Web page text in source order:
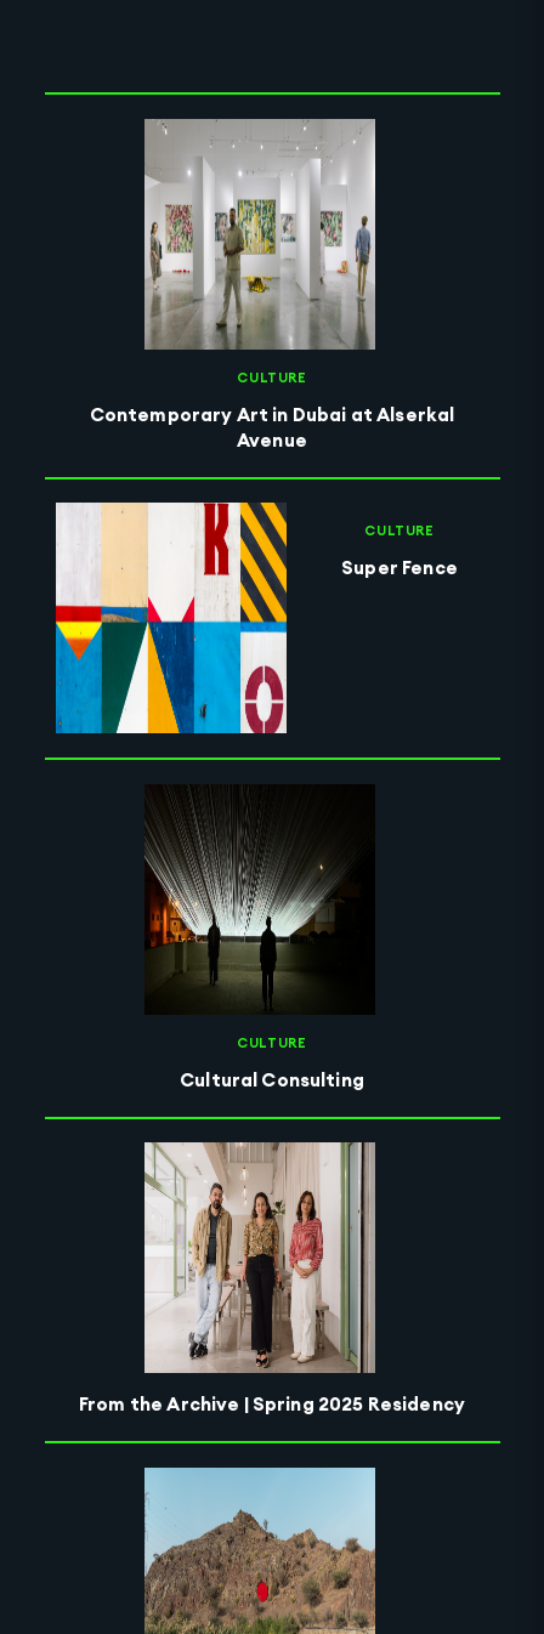
CULTURE
Contemporary Art in Dubai at Alserkal
Avenue
CULTURE
Super Fence
CULTURE
Cultural Consulting
From the Archive | Spring 2025 Residency